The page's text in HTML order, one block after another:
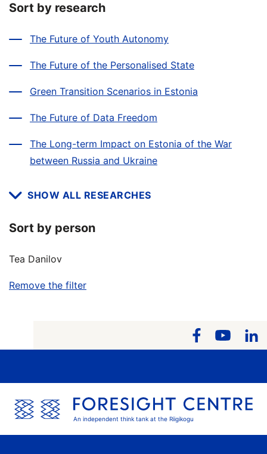
Sort by research
The Future of Youth Autonomy
The Future of the Personalised State
Green Transition Scenarios in Estonia
The Future of Data Freedom
The Long-term Impact on Estonia of the War
between Russia and Ukraine
SHOW ALL RESEARCHES
Sort by person
Tea Danilov
Remove the filter
An independent think tank at the Riigikogu